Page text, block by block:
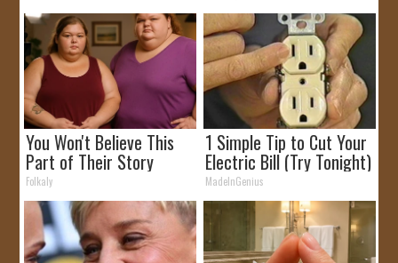
You Won't Believe This
Part of Their Story
Folkaly
1 Simple Tip to Cut Your
Electric Bill (Try Tonight)
MadeInGenius